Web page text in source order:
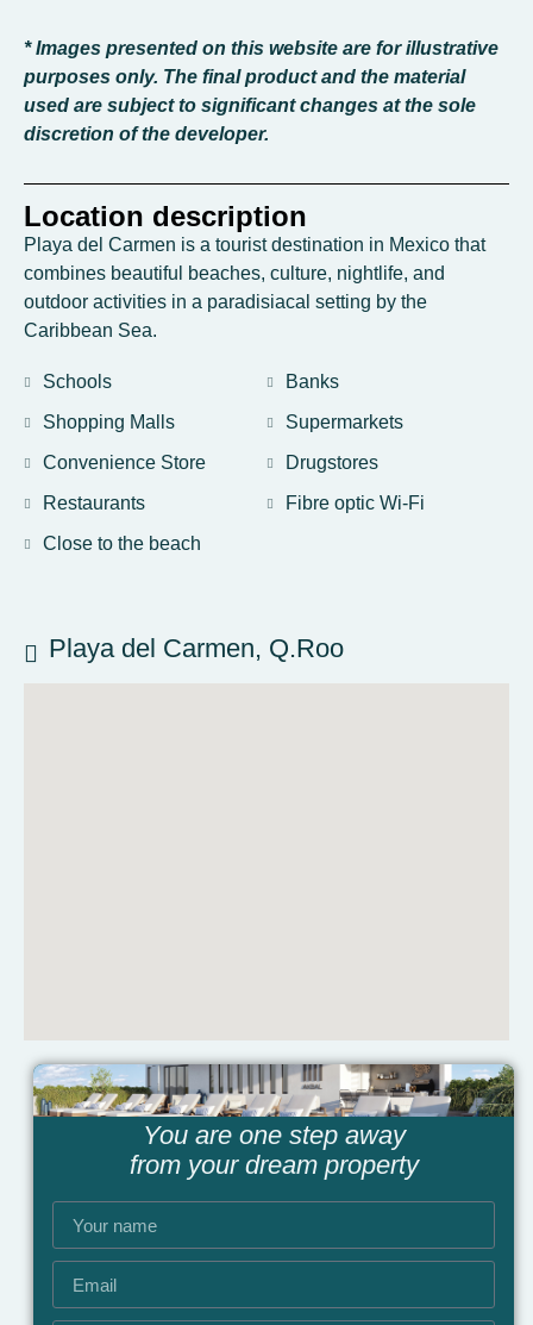
* Images presented on this website are for illustrative
purposes only. The final product and the material
used are subject to significant changes at the sole
discretion of the developer.
Location description
Playa del Carmen is a tourist destination in Mexico that
combines beautiful beaches, culture, nightlife, and
outdoor activities in a paradisiacal setting by the
Caribbean Sea.
Schools
Banks
Shopping Malls
Supermarkets
Convenience Store
Drugstores
Restaurants
Fibre optic Wi-Fi
Close to the beach
Playa del Carmen, Q.Roo
You are one step away
from your dream property